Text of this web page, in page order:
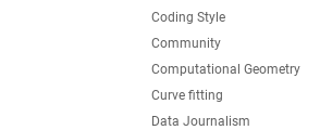
Coding Style
Community
Computational Geometry
Curve fitting
Data Journalism